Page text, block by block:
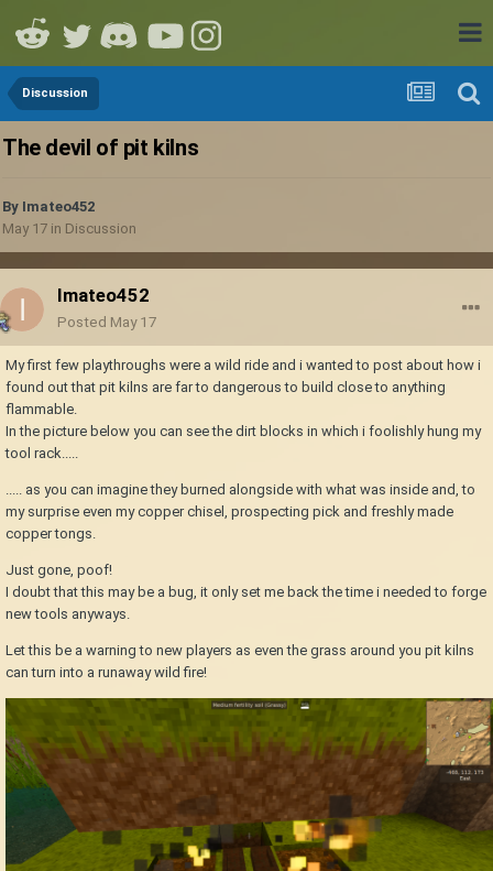
Discussion
The devil of pit kilns
By Imateo452
May 17 in Discussion
Imateo452
Posted May 17
My first few playthroughs were a wild ride and i wanted to post about how i
found out that pit kilns are far to dangerous to build close to anything
flammable.
In the picture below you can see the dirt blocks in which i foolishly hung my
tool rack.....
..... as you can imagine they burned alongside with what was inside and, to
my surprise even my copper chisel, prospecting pick and freshly made
copper tongs.
Just gone, poof!
I doubt that this may be a bug, it only set me back the time i needed to forge
new tools anyways.
Let this be a warning to new players as even the grass around you pit kilns
can turn into a runaway wild fire!